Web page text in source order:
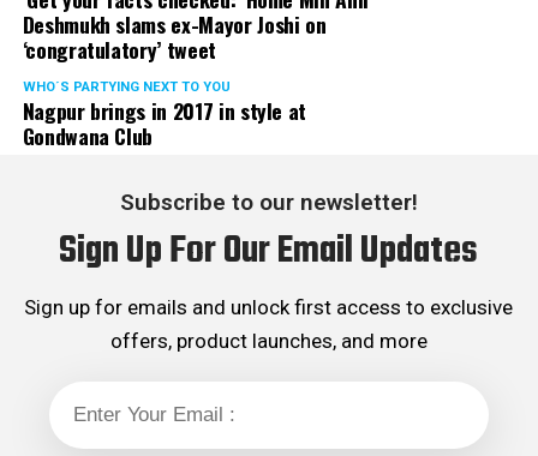
Deshmukh slams ex-Mayor Joshi on
‘congratulatory’ tweet
WHO´S PARTYING NEXT TO YOU
Nagpur brings in 2017 in style at
Gondwana Club
Subscribe to our newsletter!
Sign Up For Our Email Updates
Sign up for emails and unlock first access to exclusive
offers, product launches, and more